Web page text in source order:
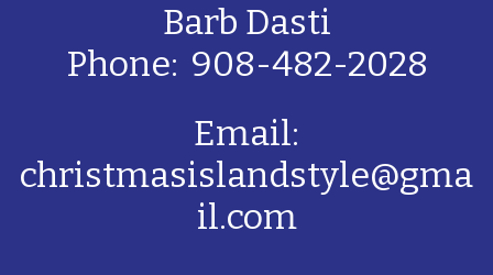
Barb Dasti
Phone: 908-482-2028
Email:
christmasislandstyle@gma
il.com